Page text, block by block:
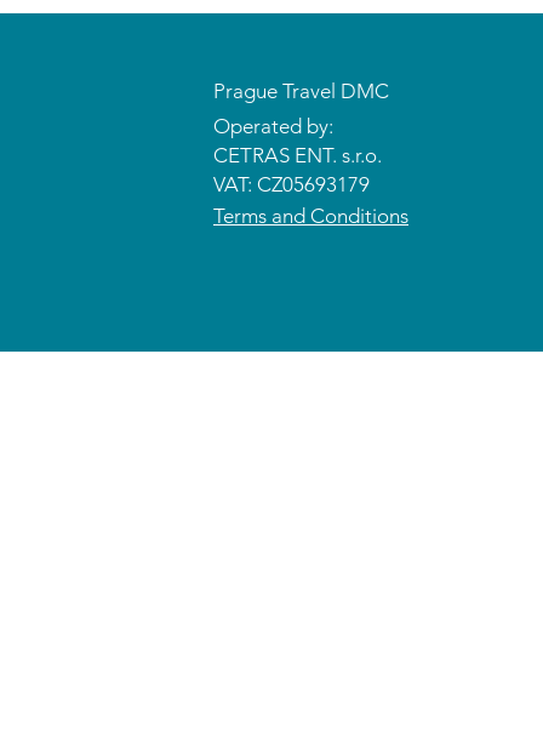
Prague Travel DMC
Operated by:
CETRAS ENT. s.r.o.​​​​
VAT: CZ05693179
Terms and Conditions